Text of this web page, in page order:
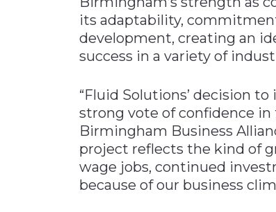
its adaptability,
development, creating an
success in a variety of
“Fluid Solutions’ decision
strong vote of confidence
Birmingham Business
project reflects the kind of
wage jobs, continued
because of our business